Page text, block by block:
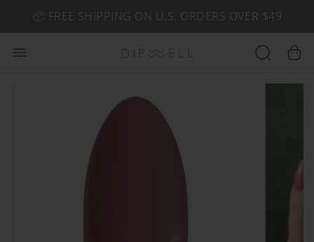
🤎 SHOP NEW:GEL POLISH NUDE-TRALS
📦 FREE SHIPPING ON U.S. ORDERS OVER $49